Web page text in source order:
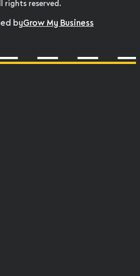
byGrow My Business
rights reserved.